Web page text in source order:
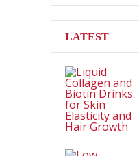
LATEST